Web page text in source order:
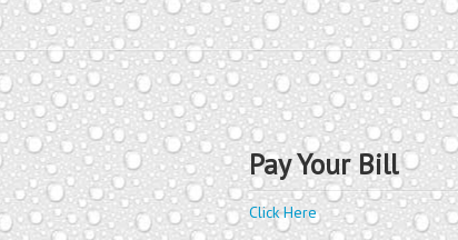
Pay Your Bill
Click Here